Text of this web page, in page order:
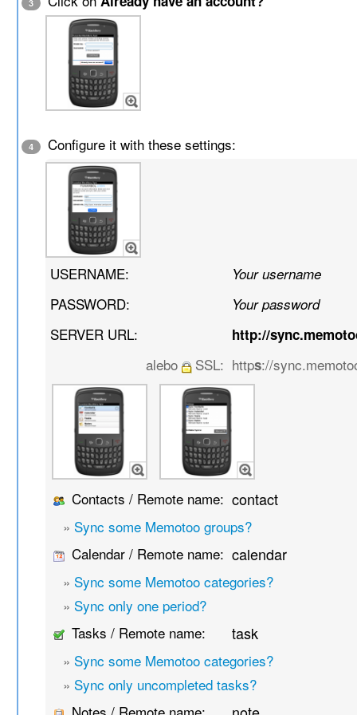
3
4 Configure it with these settings:
USERNAME: Your username
PASSWORD: Your password
SERVER URL: http://
alebo SSL: https://
Contacts / Remote name: contact
» Sync some Memotoo groups?
Calendar / Remote name: calendar
» Sync some Memotoo categories?
» Sync only one period?
Tasks / Remote name:
task
» Sync some Memotoo categories?
» Sync only uncompleted tasks?